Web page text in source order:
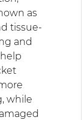
as
tissue-
and
while